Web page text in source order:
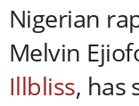
Nigerian
Melvin
Illbliss, has